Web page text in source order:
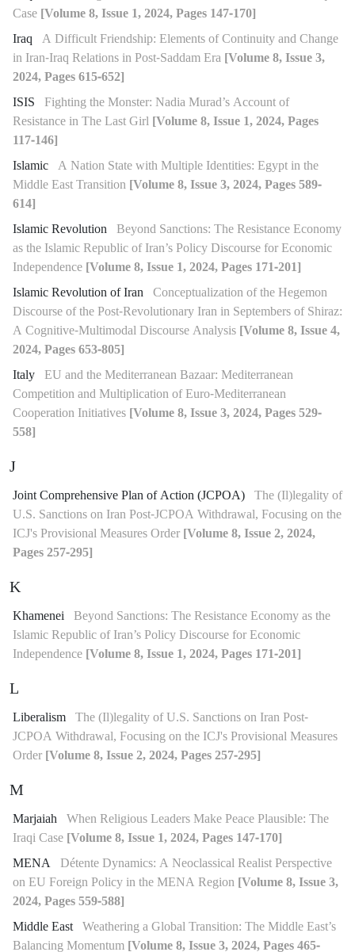
Case [Volume 8, Issue 1, 2024, Pages 147-170]
Iraq A Difficult Friendship: Elements of Continuity and Change
in Iran-Iraq Relations in Post-Saddam Era [Volume 8, Issue 3,
2024, Pages 615-652]
ISIS Fighting the Monster: Nadia Murad’s Account of
Resistance in The Last Girl [Volume 8, Issue 1, 2024, Pages
117-146]
Islamic A Nation State with Multiple Identities: Egypt in the
Middle East Transition [Volume 8, Issue 3, 2024, Pages 589-
614]
Islamic Revolution Beyond Sanctions: The Resistance Economy
as the Islamic Republic of Iran’s Policy Discourse for Economic
Independence [Volume 8, Issue 1, 2024, Pages 171-201]
Islamic Revolution of Iran Conceptualization of the Hegemon
Discourse of the Post-Revolutionary Iran in Septembers of Shiraz:
A Cognitive-Multimodal Discourse Analysis [Volume 8, Issue 4,
2024, Pages 653-805]
Italy EU and the Mediterranean Bazaar: Mediterranean
Competition and Multiplication of Euro-Mediterranean
Cooperation Initiatives [Volume 8, Issue 3, 2024, Pages 529-
558]
J
Joint Comprehensive Plan of Action (JCPOA) The (Il)legality of
U.S. Sanctions on Iran Post-JCPOA Withdrawal, Focusing on the
ICJ's Provisional Measures Order [Volume 8, Issue 2, 2024,
Pages 257-295]
K
Khamenei Beyond Sanctions: The Resistance Economy as the
Islamic Republic of Iran’s Policy Discourse for Economic
Independence [Volume 8, Issue 1, 2024, Pages 171-201]
L
Liberalism The (Il)legality of U.S. Sanctions on Iran Post-
JCPOA Withdrawal, Focusing on the ICJ's Provisional Measures
Order [Volume 8, Issue 2, 2024, Pages 257-295]
M
Marjaiah When Religious Leaders Make Peace Plausible: The
Iraqi Case [Volume 8, Issue 1, 2024, Pages 147-170]
MENA Détente Dynamics: A Neoclassical Realist Perspective
on EU Foreign Policy in the MENA Region [Volume 8, Issue 3,
2024, Pages 559-588]
Middle East Weathering a Global Transition: The Middle East’s
Balancing Momentum [Volume 8, Issue 3, 2024, Pages 465-